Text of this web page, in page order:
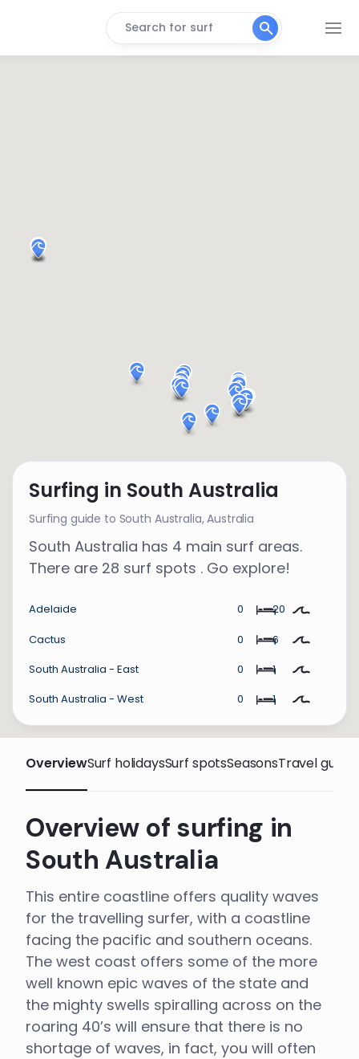
Search for surf
Surfing in South Australia
Surfing guide to South Australia,Australia
South Australia has 4 main surf areas.
There are 28 surf spots . Go explore!
Adelaide 0
20
Cactus
0
6
South Australia - East
0
1
South Australia - West
0 1
OverviewSurf holidaysSurf spotsSeasonsTravel guide
Overview of surfing in
South Australia
This entire coastline offers quality waves
for the travelling surfer, with a coastline
facing the pacific and southern oceans.
The west coast offers some of the more
well known epic waves of the state and
the mighty swells spiralling across on the
roaring 40’s will ensure that there is no
shortage of waves, in fact, you will often